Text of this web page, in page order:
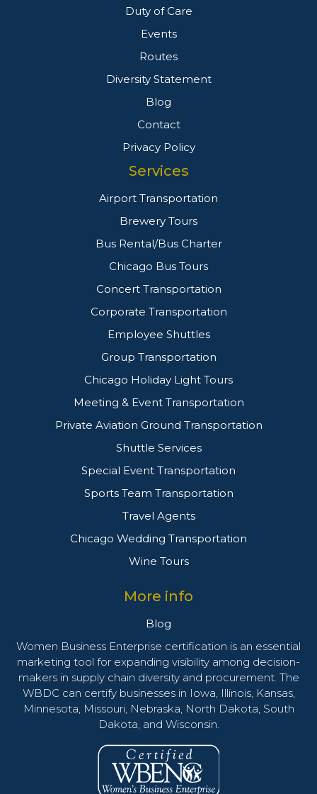
Duty of Care
Events
Routes
Diversity Statement
Blog
Contact
Privacy Policy
Services
Airport Transportation
Brewery Tours
Bus Rental/Bus Charter
Chicago Bus Tours
Concert Transportation
Corporate Transportation
Employee Shuttles
Group Transportation
Chicago Holiday Light Tours
Meeting & Event Transportation
Private Aviation Ground Transportation
Shuttle Services
Special Event Transportation
Sports Team Transportation
Travel Agents
Chicago Wedding Transportation
Wine Tours
More info
Blog
Women Business Enterprise certification is an essential
marketing tool for expanding visibility among decision-
makers in supply chain diversity and procurement. The
WBDC can certify businesses in Iowa, Illinois, Kansas,
Minnesota, Missouri, Nebraska, North Dakota, South
Dakota, and Wisconsin.